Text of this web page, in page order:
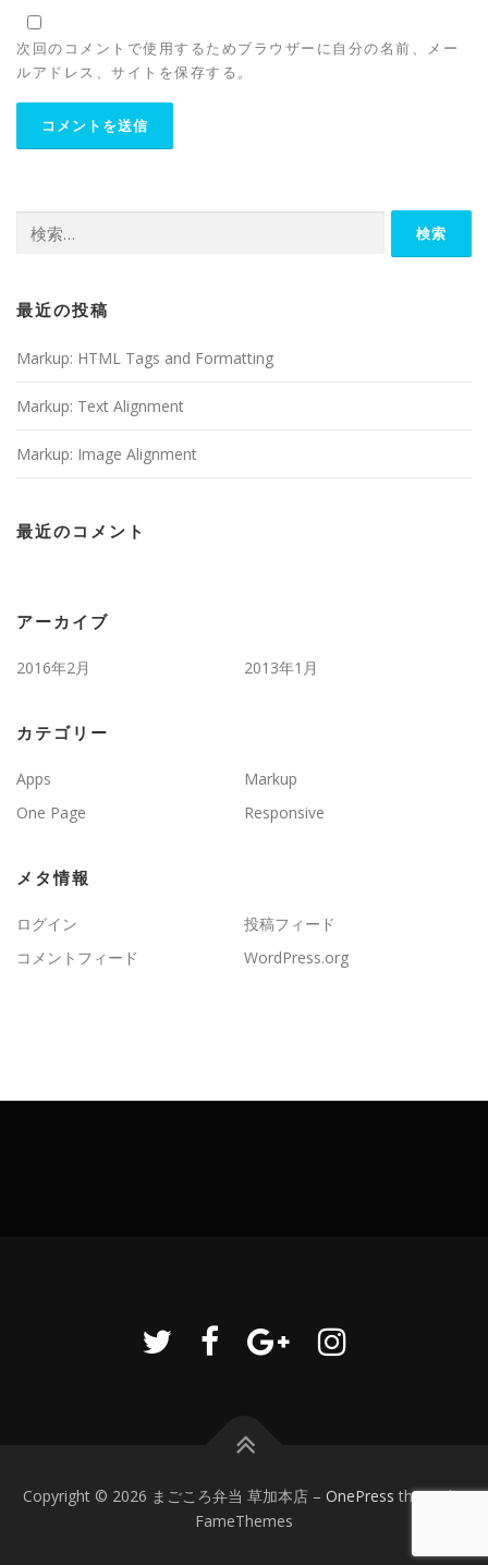
次回のコメントで使用するためブラウザーに自分の名前、メー
ルアドレス、サイトを保存する。
索:
最近の投稿
Markup: HTML Tags and Formatting
Markup: Text Alignment
Markup: Image Alignment
最近のコメント
アーカイブ
2016年2月 2013年1月
カテゴリー
Apps
Markup
One Page
Responsive
メタ情報
ログイン
投稿フィード
コメントフィード
WordPress.org
Copyright © 2026 まごころ弁当 草加本店 – OnePress theme by
FameThemes